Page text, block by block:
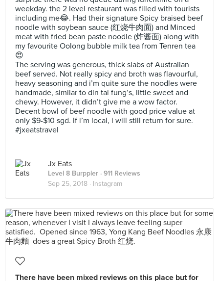
weekday. the 2 level restaurant was filled with tourists
including me😂. Had their signature Spicy braised beef
noodle with soybean sauce (红烧牛肉面) and Minced
meat with fried bean paste noodle (炸酱面) along with
my favourite Oolong bubble milk tea from Tenren tea
😍
The serving was generous, thick slabs of Australian
beef served. Not really spicy and broth was flavourful,
heavy seasoning and i’m quite sure the noodles were
handmade, similar to din tai fung’s, little sweet and
chewy. However, it didn’t give me a wow factor.
Decent bowl of beef noodle with good price value at
only $9-$10 sgd. If i’m local, i will still return for sure.
#jxeatstravel
Jx Eats
Level 8 Burppler · 911 Reviews
Sep 25, 2018 · Instagram
There have been mixed reviews on this place but for